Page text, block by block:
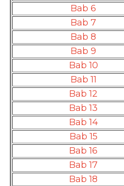
Bab 6
Bab 7
Bab 8
Bab 9
Bab 10
Bab 11
Bab 12
Bab 13
Bab 14
Bab 15
Bab 16
Bab 17
Bab 18